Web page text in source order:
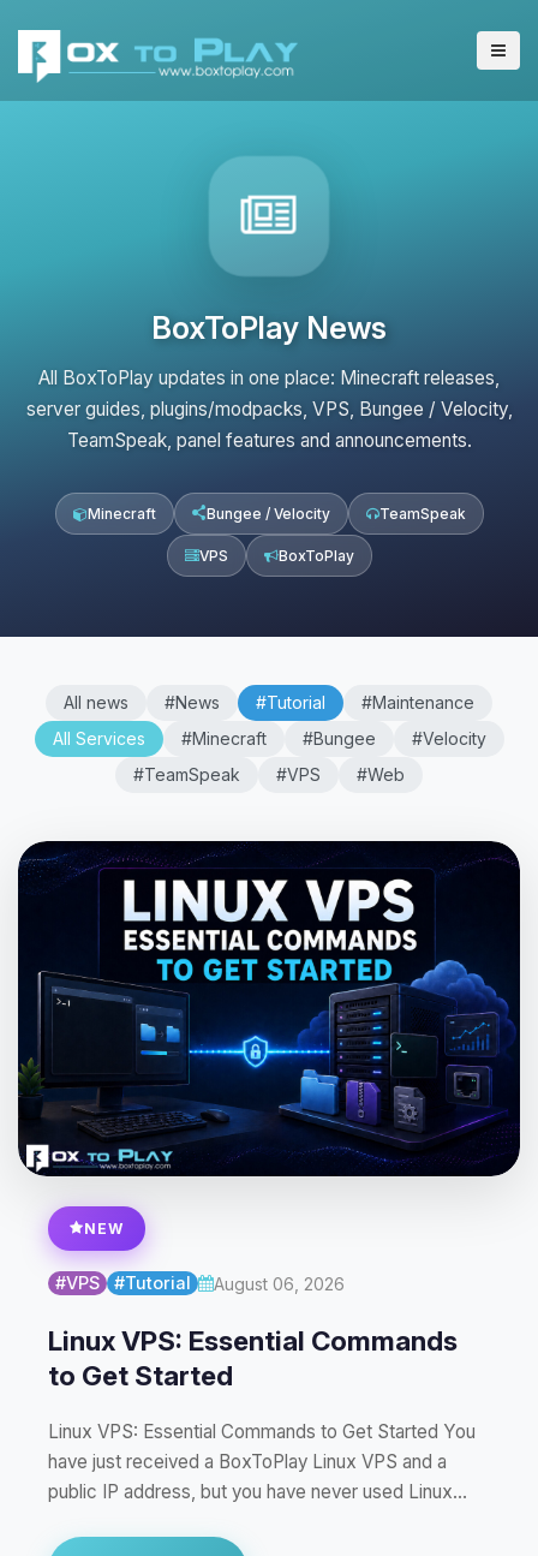
BoxToPlay News
All BoxToPlay updates in one place: Minecraft releases,
server guides, plugins/modpacks, VPS, Bungee / Velocity,
TeamSpeak, panel features and announcements.
Minecraft Bungee / Velocity TeamSpeak
VPS BoxToPlay
All news #News #Tutorial
#Maintenance
All Services
#Minecraft #Bungee
#Velocity
#TeamSpeak
#VPS #Web
NEW
#VPS #Tutorial August 06, 2026
Linux VPS: Essential Commands
to Get Started
Linux VPS: Essential Commands to Get Started You
have just received a BoxToPlay Linux VPS and a
public IP address, but you have never used Linux…